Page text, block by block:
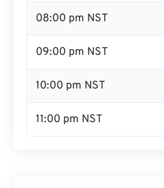
08:00 pm NST
09:00 pm NST
10:00 pm NST
11:00 pm NST